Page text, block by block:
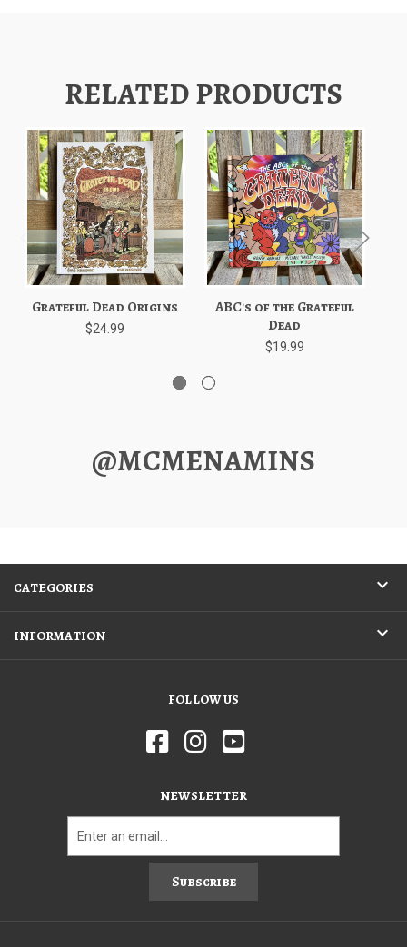
RELATED PRODUCTS
Grateful Dead Origins
$24.99
ABC's of the Grateful
Dead
$19.99
@MCMENAMINS
CATEGORIES
INFORMATION
FOLLOW US
NEWSLETTER
Subscribe